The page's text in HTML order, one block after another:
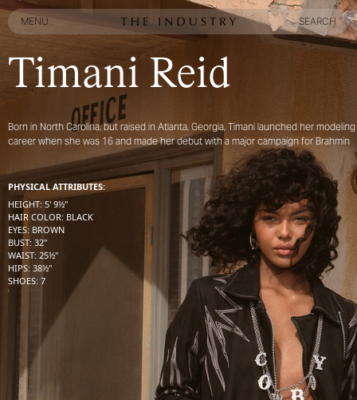
MENU
SEARCH
SEARCH
Timani Reid
Born in North Carolina, but raised in Atlanta, Georgia, Timani launched her modeling
career when she was 16 and made her debut with a major campaign for Brahmin
PHYSICAL ATTRIBUTES:
HEIGHT: 5' 9½''
HAIR COLOR: BLACK
EYES: BROWN
BUST: 32''
WAIST: 25½''
HIPS: 38½''
SHOES: 7